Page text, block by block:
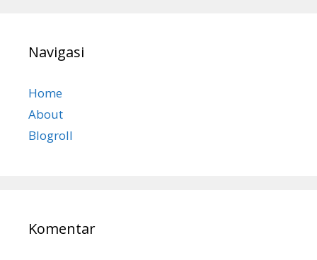
Navigasi
Home
About
Blogroll
Komentar